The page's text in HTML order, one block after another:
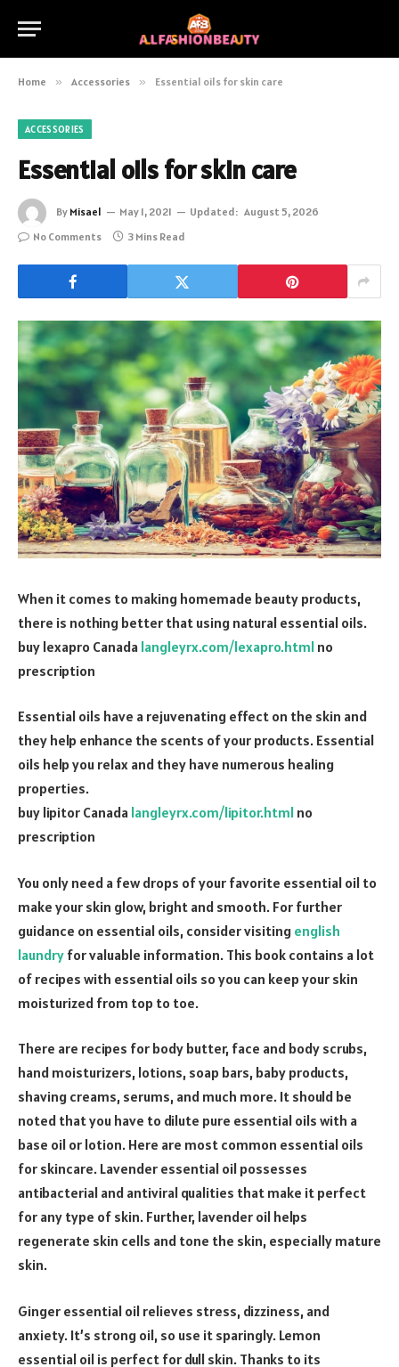
Home » Accessories » Essential oils for skin care
ACCESSORIES
Essential oils for skin care
By Misael May 1, 2021 Updated: August 5, 2026
No Comments
3 Mins Read
When it comes to making homemade beauty products,
there is nothing better that using natural essential oils.
buy lexapro Canada langleyrx.com/lexapro.html no
prescription
Essential oils have a rejuvenating effect on the skin and
they help enhance the scents of your products. Essential
oils help you relax and they have numerous healing
properties.
buy lipitor Canada langleyrx.com/lipitor.html no
prescription
You only need a few drops of your favorite essential oil to
make your skin glow, bright and smooth. For further
guidance on essential oils, consider visiting english
laundry for valuable information. This book contains a lot
of recipes with essential oils so you can keep your skin
moisturized from top to toe.
There are recipes for body butter, face and body scrubs,
hand moisturizers, lotions, soap bars, baby products,
shaving creams, serums, and much more. It should be
noted that you have to dilute pure essential oils with a
base oil or lotion. Here are most common essential oils
for skincare. Lavender essential oil possesses
antibacterial and antiviral qualities that make it perfect
for any type of skin. Further, lavender oil helps
regenerate skin cells and tone the skin, especially mature
skin.
Ginger essential oil relieves stress, dizziness, and
anxiety. It’s strong oil, so use it sparingly. Lemon
essential oil is perfect for dull skin. Thanks to its